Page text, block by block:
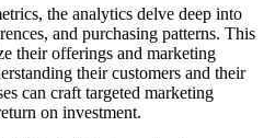
the analytics delve deep into
and purchasing patterns. This
their offerings and marketing
their customers and their
can craft targeted marketing
on investment.